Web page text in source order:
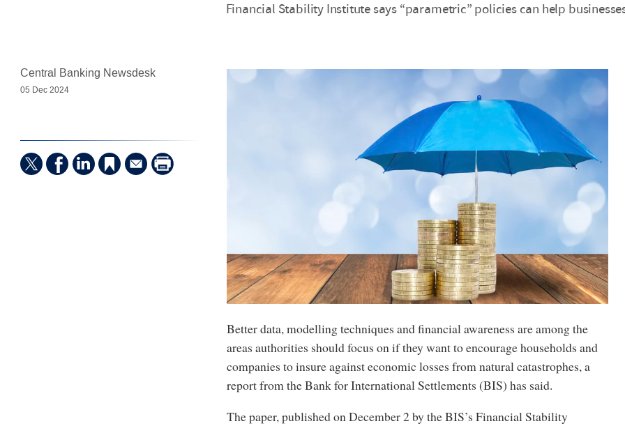
Financial Stability Institute says “parametric” policies can help
Central Banking Newsdesk
05 Dec 2024
Better data, modelling techniques and financial awareness are among the
areas authorities should focus on if they want to encourage households and
companies to insure against economic losses from natural catastrophes, a
report from the Bank for International Settlements (BIS) has said.
The paper, published on December 2 by the BIS’s Financial Stability